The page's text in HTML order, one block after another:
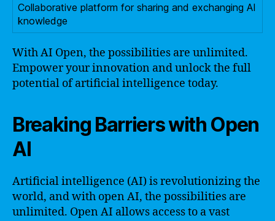
Collaborative platform for sharing and exchanging AI
knowledge
With AI Open, the possibilities are unlimited.
Empower your innovation and unlock the full
potential of artificial intelligence today.
Breaking Barriers with Open
AI
Artificial intelligence (AI) is revolutionizing the
world, and with open AI, the possibilities are
unlimited. Open AI allows access to a vast